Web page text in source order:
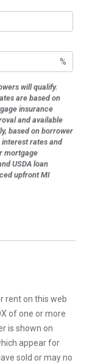
%
will qualify.
are based on
insurance
and available
based on borrower
rates and
mortgage
USDA loan
upfront MI
rent on this web
of one or more
is shown on
appear for
sold or may no